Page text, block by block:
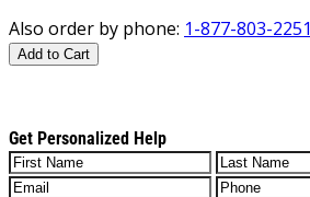
Also order by phone: 1-877-803-2251
Add to Cart
Get Personalized Help